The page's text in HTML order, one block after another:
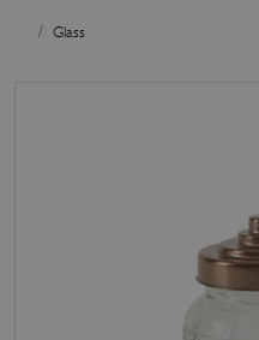
Glass